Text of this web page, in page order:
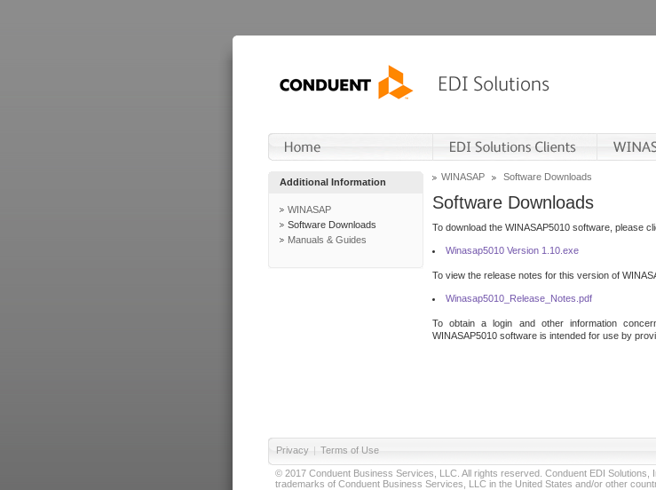
Additional Information
WINASAP
Software Downloads
Manuals & Guides
WINASAP Software Downloads
Software Downloads
To download the WINASAP5010 software, please
Winasap5010 Version 1.10.exe
To view the release notes for this version of
Winasap5010_Release_Notes.pdf
To obtain a login and other information
WINASAP5010 software is intended for use by
Privacy | Terms of Use
© 2017 Conduent Business Services, LLC. All rights reserved. Conduent EDI Solutions,
trademarks of Conduent Business Services, LLC in the United States and/or other